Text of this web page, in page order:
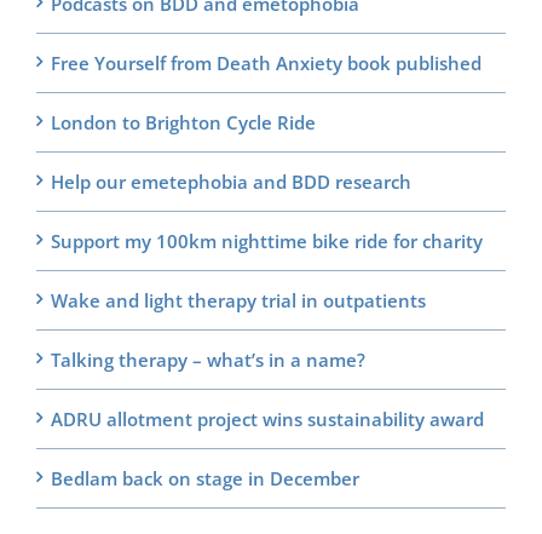
Free Yourself from Death Anxiety book published
London to Brighton Cycle Ride
Help our emetephobia and BDD research
Support my 100km nighttime bike ride for charity
Wake and light therapy trial in outpatients
Talking therapy – what’s in a name?
ADRU allotment project wins sustainability award
Bedlam back on stage in December